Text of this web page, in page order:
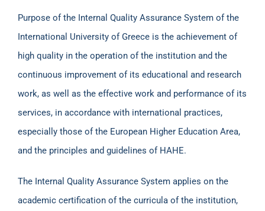
Purpose of the Internal Quality Assurance System of the
International University of Greece is the achievement of
high quality in the operation of the institution and the
continuous improvement of its educational and research
work, as well as the effective work and performance of its
services, in accordance with international practices,
especially those of the European Higher Education Area,
and the principles and guidelines of HAHE.
The Internal Quality Assurance System applies on the
academic certification of the curricula of the institution,